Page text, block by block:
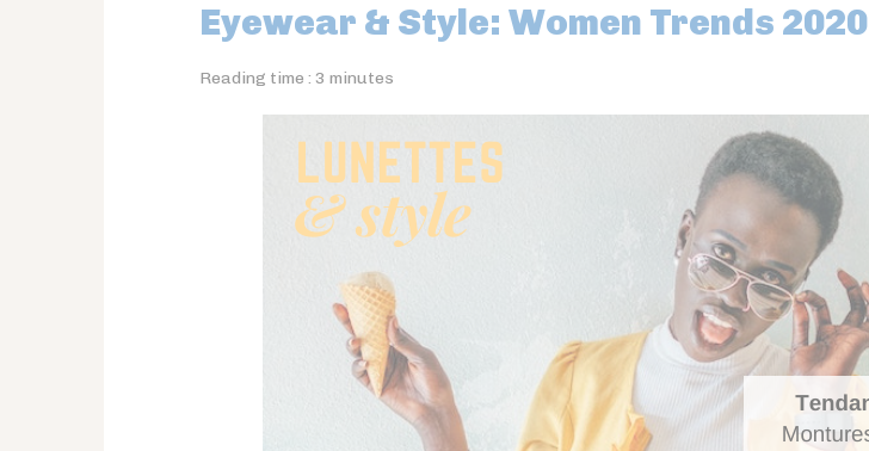
Eyewear & Style: Women Trends 2020
Reading time : 3 minutes